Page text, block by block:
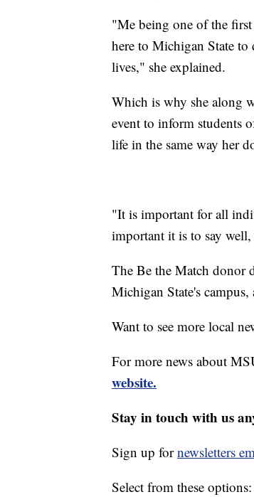
"Me being one of the
here to Michigan State
lives," she explained.
Which is why she along
event to inform students
life in the same way her
"It is important for all
important it is to say well,
The Be the Match donor
Michigan State's
Want to see more local
For more news about
website.
Stay in touch with us
Sign up fornewsletters
Select from these